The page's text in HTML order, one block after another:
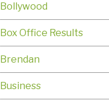
Bollywood
Box Office Results
Brendan
Business